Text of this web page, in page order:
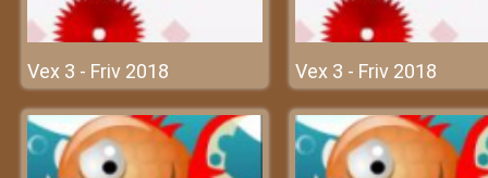
Vex 3 - Friv 2018 Vex 3 - Friv 2018